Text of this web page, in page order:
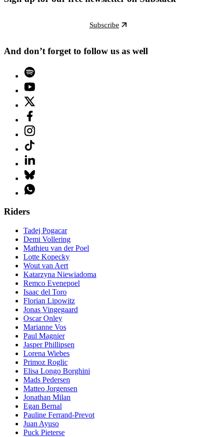
Subscribe
And don’t forget to follow us as well
Riders
Tadej Pogacar
Demi Vollering
Mathieu van der Poel
Lotte Kopecky
Wout van Aert
Katarzyna Niewiadoma
Remco Evenepoel
Isaac del Toro
Florian Lipowitz
Jonas Vingegaard
Oscar Onley
Marianne Vos
Paul Magnier
Jasper Phillipsen
Lorena Wiebes
Primoz Roglic
Elisa Longo Borghini
Mads Pedersen
Matteo Jorgensen
Jonathan Milan
Egan Bernal
Pauline Ferrand-Prevot
Juan Ayuso
Puck Pieterse